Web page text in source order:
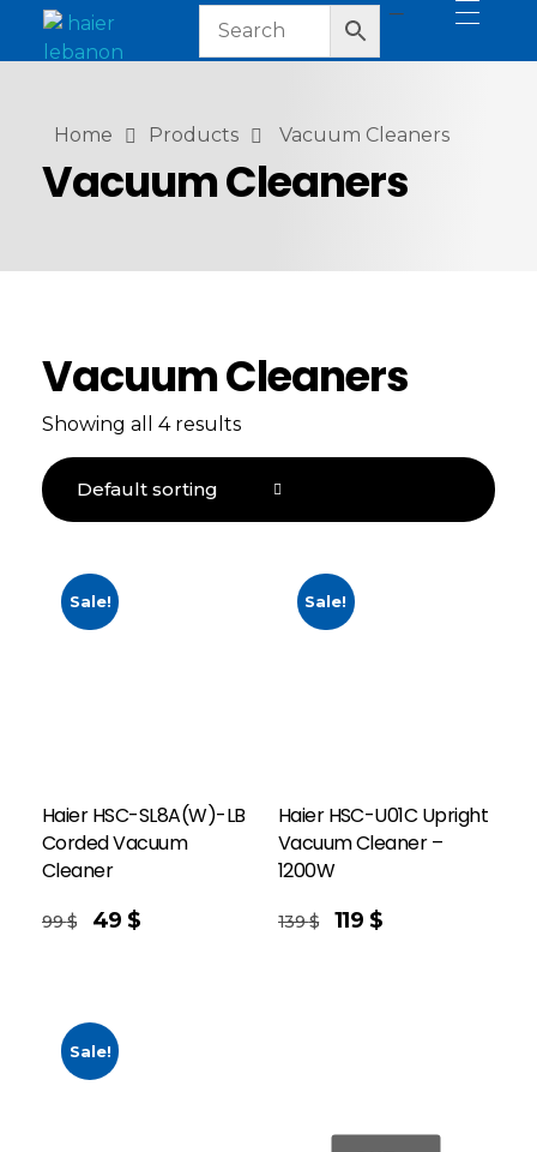
Home Products Vacuum Cleaners
Vacuum Cleaners
Vacuum Cleaners
Showing all 4 results
Sale!
Haier HSC-SL8A(W)-LB
Corded Vacuum
Cleaner
99$ 49 $
Sale!
Haier HSC-U01C Upright
Vacuum Cleaner –
1200W
139$ 119 $
Add To Cart
Sale!